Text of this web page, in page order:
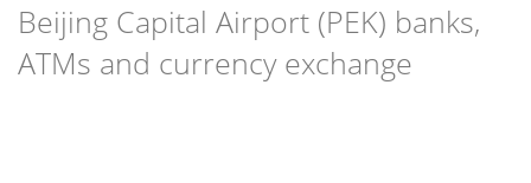
Beijing Capital Airport (PEK) banks,
ATMs and currency exchange